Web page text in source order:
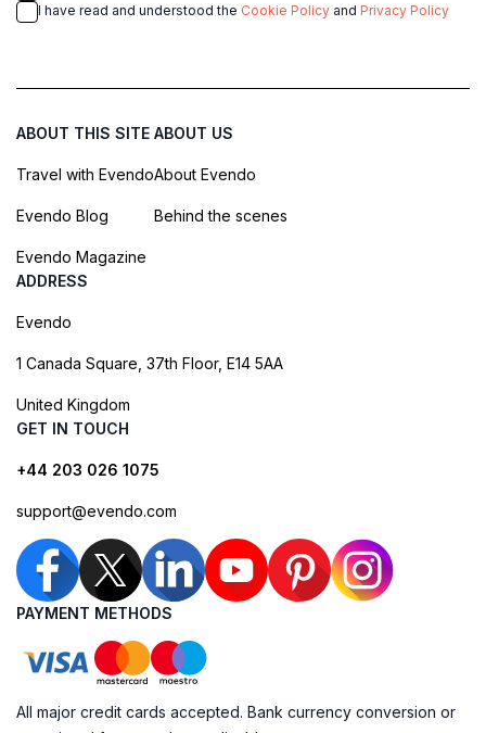
I have read and understood the Cookie Policy and Privacy Policy
ABOUT THIS SITE
Travel with Evendo
Evendo Blog
Evendo Magazine
ABOUT US
About Evendo
Behind the scenes
ADDRESS
Evendo
1 Canada Square, 37th Floor, E14 5AA
United Kingdom
GET IN TOUCH
+44 203 026 1075
support@evendo.com
PAYMENT METHODS
All major credit cards accepted. Bank currency conversion or